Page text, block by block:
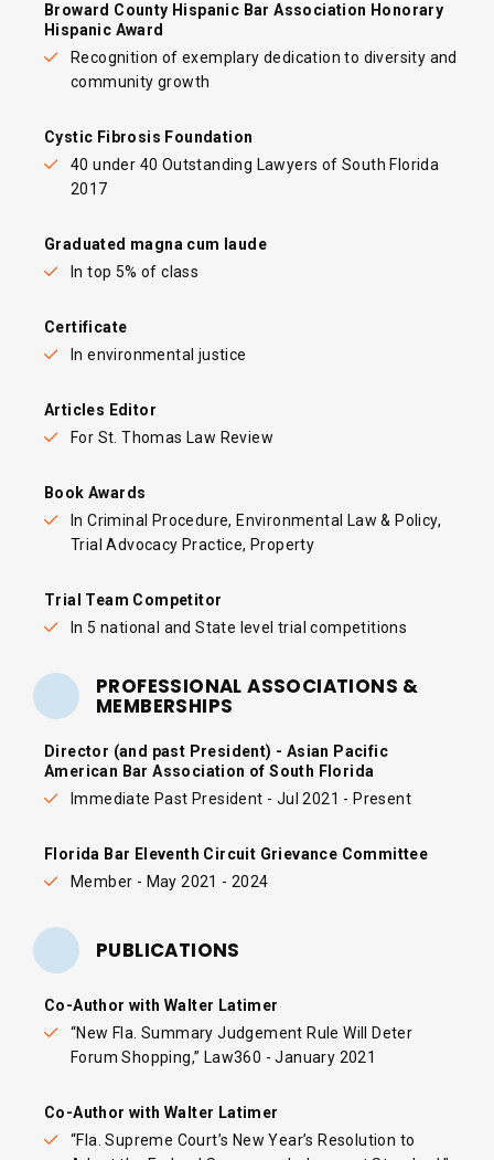
Broward County Hispanic Bar Association Honorary
Hispanic Award
Recognition of exemplary dedication to diversity and
community growth
Cystic Fibrosis Foundation
40 under 40 Outstanding Lawyers of South Florida
2017
Graduated magna cum laude
In top 5% of class
Certificate
In environmental justice
Articles Editor
For St. Thomas Law Review
Book Awards
In Criminal Procedure, Environmental Law & Policy,
Trial Advocacy Practice, Property
Trial Team Competitor
In 5 national and State level trial competitions
PROFESSIONAL ASSOCIATIONS &
MEMBERSHIPS
Director (and past President) - Asian Pacific
American Bar Association of South Florida
Immediate Past President - Jul 2021 - Present
Florida Bar Eleventh Circuit Grievance Committee
Member - May 2021 - 2024
PUBLICATIONS
Co-Author with Walter Latimer
“New Fla. Summary Judgement Rule Will Deter
Forum Shopping,” Law360 - January 2021
Co-Author with Walter Latimer
“Fla. Supreme Court’s New Year’s Resolution to